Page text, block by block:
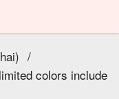
/
colors include